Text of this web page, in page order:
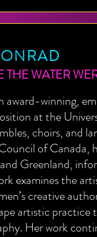
THE WATER
award-winning,
at the
choirs, and
of
Greenland,
examines the
creative
artistic
Her work